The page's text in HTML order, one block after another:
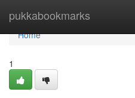
pukkabookmarks
Home
Home
1